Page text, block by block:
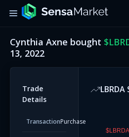
Cynthia Axne bought $
13, 2022
Trade
Details
TransactionPurchase
LBRDA